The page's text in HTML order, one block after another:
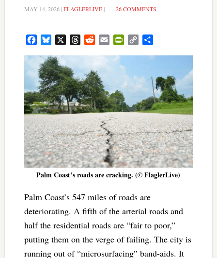
MAY 14, 2026|FLAGLERLIVE| 26 COMMENTS
FacebookBluesky ThreadsRedditEmail PrintFriendly
Copy
Palm Coast’s roads are cracking. (© FlaglerLive)
Palm Coast’s 547 miles of roads are
deteriorating. A fifth of the arterial roads and
half the residential roads are “fair to poor,”
putting them on the verge of failing. The city is
running out of “microsurfacing” band-aids. It